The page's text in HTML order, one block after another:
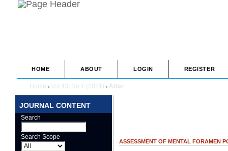
JOURNAL CONTENT
Search
Search Scope
HOME ABOUT LOGIN REGISTER
Home > Vol 43, No 1 (2021) > Attar
ASSESSMENT OF MENTAL FORAMEN